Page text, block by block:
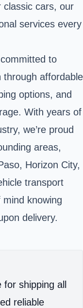
classic cars, our
services every
to
through affordable
options, and
With years of
we’re proud
areas,
Horizon City,
transport
knowing
delivery.
shipping all
reliable